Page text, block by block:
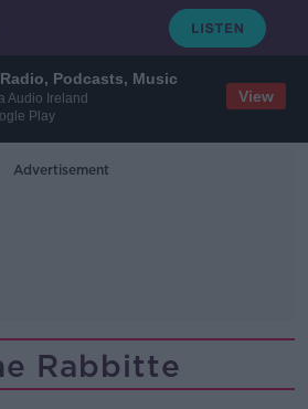
Podcasts, Music
Audio Ireland
Play
View
Advertisement
Rabbitte